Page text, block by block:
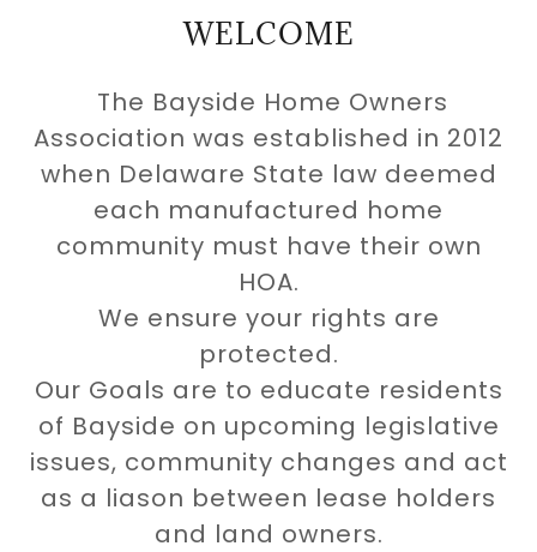
WELCOME
The Bayside Home Owners
Association was established in 2012
when Delaware State law deemed
each manufactured home
community must have their own
HOA.
We ensure your rights are
protected.
Our Goals are to educate residents
of Bayside on upcoming legislative
issues, community changes and act
as a liason between lease holders
and land owners.